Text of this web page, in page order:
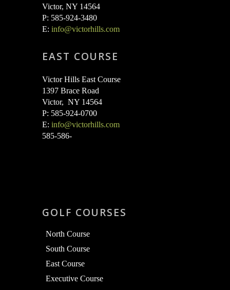
Victor, NY 14564
P: 585-924-3480
E: info@victorhills.com
EAST COURSE
Victor Hills East Course
1397 Brace Road
Victor, NY 14564
P: 585-924-0700
E: info@victorhills.com
585-586-
GOLF COURSES
North Course
South Course
East Course
Executive Course